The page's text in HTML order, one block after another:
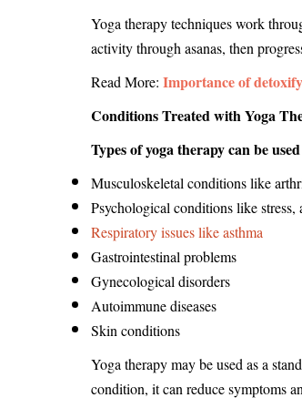
Yoga therapy techniques work
activity through asanas, then
Read More: Importance of
Conditions Treated with Yoga
Types of yoga therapy can be
Musculoskeletal conditions like
Psychological conditions like
Respiratory issues like asthma
Gastrointestinal problems
Gynecological disorders
Autoimmune diseases
Skin conditions
Yoga therapy may be used as a
condition, it can reduce symptoms